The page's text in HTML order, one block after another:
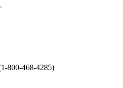
800-468-4285)